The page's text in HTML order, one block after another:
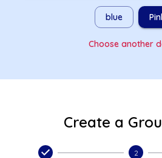
blue
Choose another
Create a
2